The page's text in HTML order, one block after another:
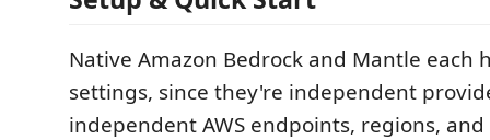
Native Amazon Bedrock and Mantle each
settings, since they're independent
independent AWS endpoints, regions,